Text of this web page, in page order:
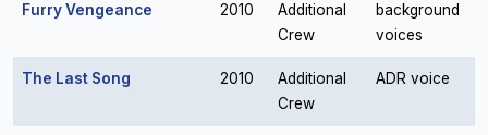
Furry Vengeance 2010
Additional
Crew
background
voices
The Last Song 2010
Additional
Crew
ADR voice